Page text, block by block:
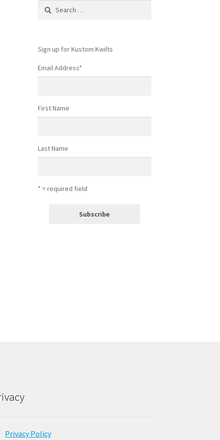
Search
Sign up for Kustom Kwilts
Email Address*
First Name
Last Name
* = required field
Privacy Policy